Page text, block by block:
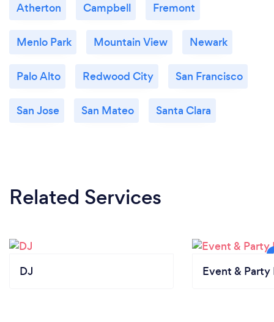
Atherton Campbell Fremont
Menlo Park Mountain View Newark
Palo Alto Redwood City San Francisco
San Jose San Mateo Santa Clara
Related Services
DJ Event & Party